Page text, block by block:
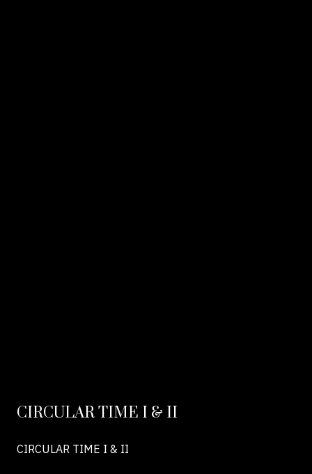
CIRCULAR TIME I & II
CIRCULAR TIME I & II